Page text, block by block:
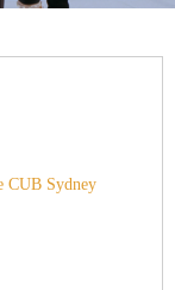
CUB Sydney